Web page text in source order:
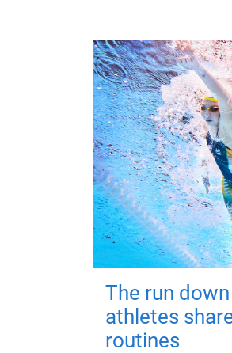
The run
athletes
routines